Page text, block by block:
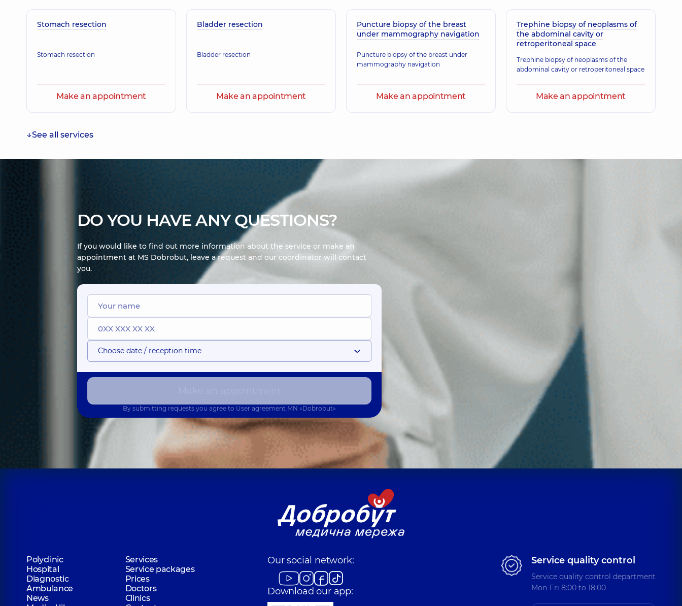
Stomach resection
Stomach resection
Make an appointment
Bladder resection
Bladder resection
Make an appointment
Puncture biopsy of the breast
under mammography navigation
Puncture biopsy of the breast under
mammography navigation
Make an appointment
Trephine biopsy of neoplasms of
the abdominal cavity or
retroperitoneal space
Trephine biopsy of neoplasms of the
abdominal cavity or retroperitoneal space
Make an appointment
See all services
DO YOU HAVE ANY QUESTIONS?
If you would like to find out more information about the service or make an
appointment at MS Dobrobut, leave a request and our coordinator will contact
you.
Choose date / reception time
By submitting requests you agree to User agreement MN «Dobrobut»
Polyclinic
Services
Hospital
Service packages
Diagnostic
Prices
Ambulance
Doctors
News
Clinics
Our social network:
Download our app:
Service quality control
Service quality control department
Mon-Fri 8:00 to 18:00